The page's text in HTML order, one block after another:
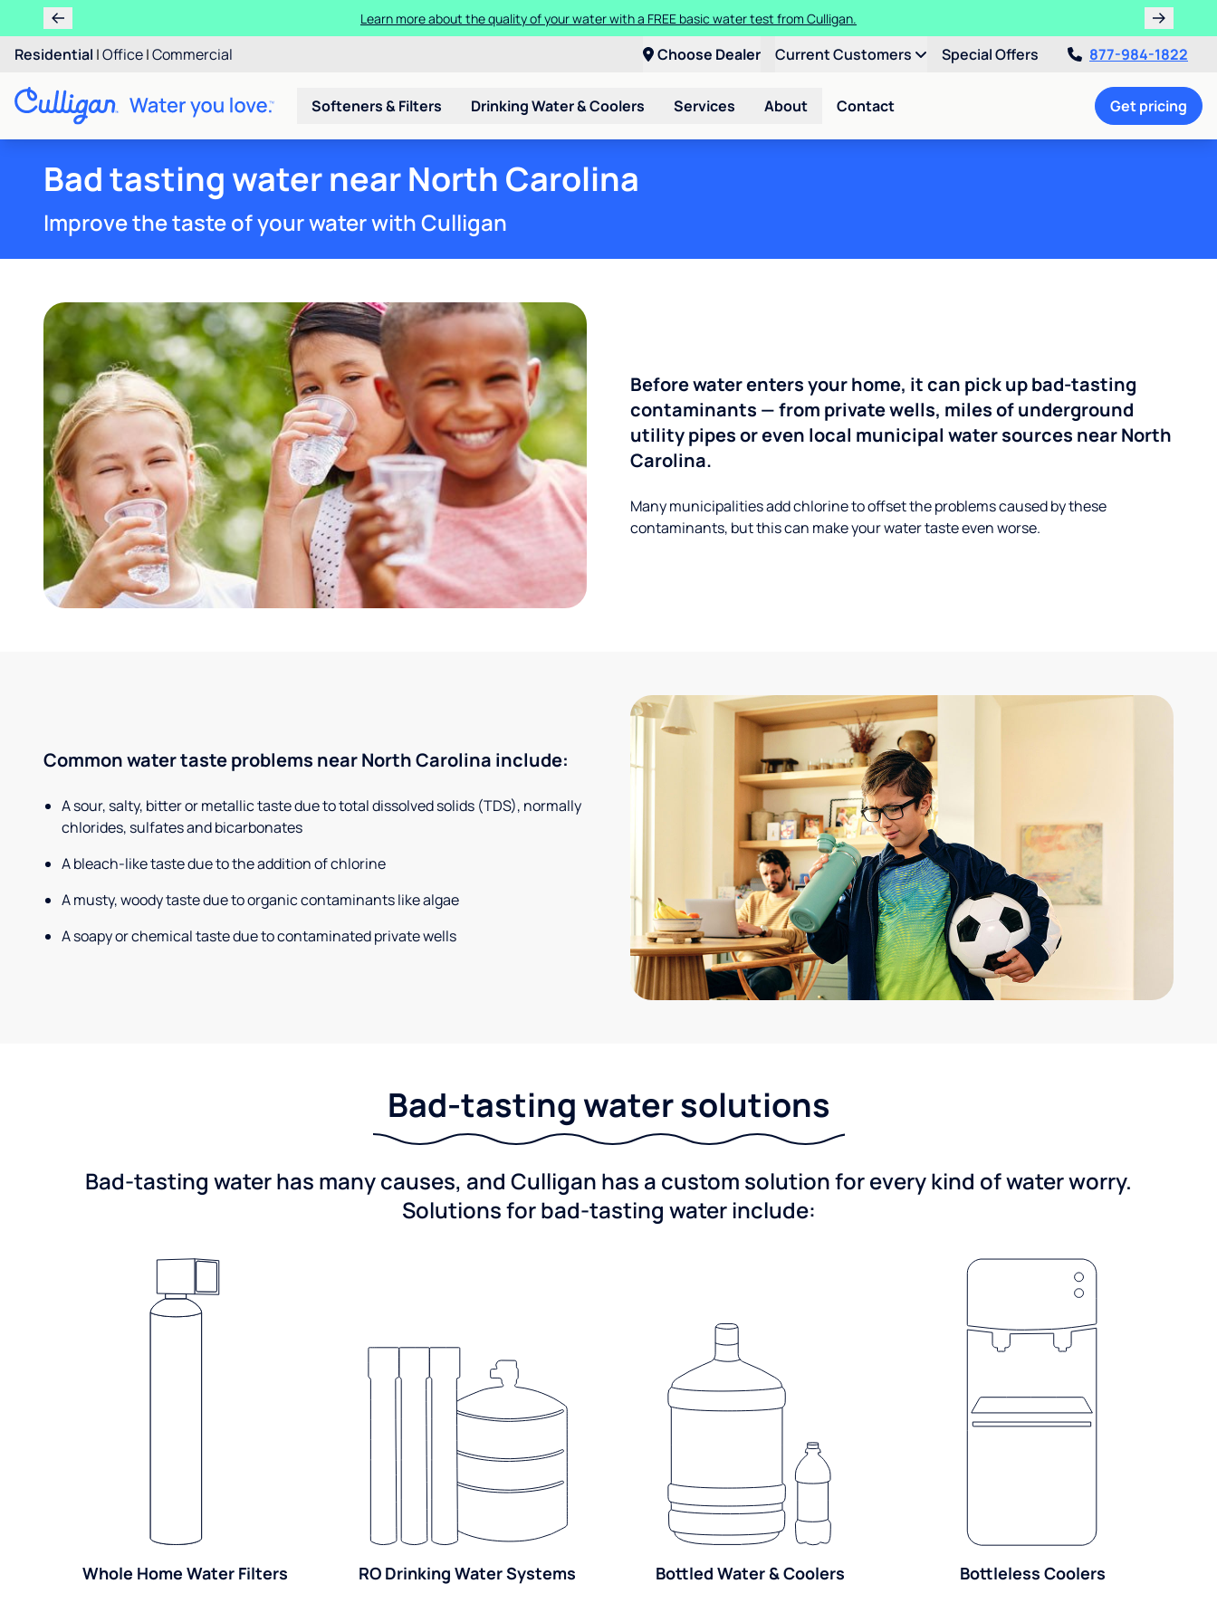
Get $100 off the purchase or rental of a Culligan drinking water system!
Residential |Office|Commercial Choose Dealer Current Customers Special Offers 877-984-1822
Softeners & Filters Drinking Water & Coolers Services About Contact Get pricing
Bad tasting water near North Carolina
Improve the taste of your water with Culligan
Before water enters your home, it can pick up bad-tasting
contaminants — from private wells, miles of underground
utility pipes or even local municipal water sources near North
Carolina.
Many municipalities add chlorine to offset the problems caused by these
contaminants, but this can make your water taste even worse.
Common water taste problems near North Carolina include:
A sour, salty, bitter or metallic taste due to total dissolved solids (TDS), normally
chlorides, sulfates and bicarbonates
A bleach-like taste due to the addition of chlorine
A musty, woody taste due to organic contaminants like algae
A soapy or chemical taste due to contaminated private wells
Bad-tasting water solutions
Bad-tasting water has many causes, and Culligan has a custom solution for every kind of water worry.
Solutions for bad-tasting water include:
Whole Home Water Filters RO Drinking Water Systems Bottled Water & Coolers Bottleless Coolers